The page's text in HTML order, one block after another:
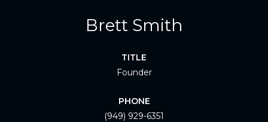
Brett Smith
TITLE
Founder
PHONE
(949) 929-6351